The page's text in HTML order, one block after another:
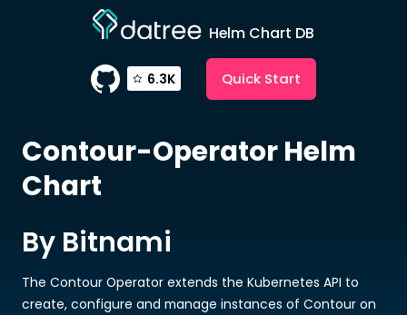
Helm Chart DB
6.3K Quick Start
Contour-OperatorHelm
Chart
By Bitnami
The Contour Operator extends the Kubernetes API to
create, configure and manage instances of Contour on